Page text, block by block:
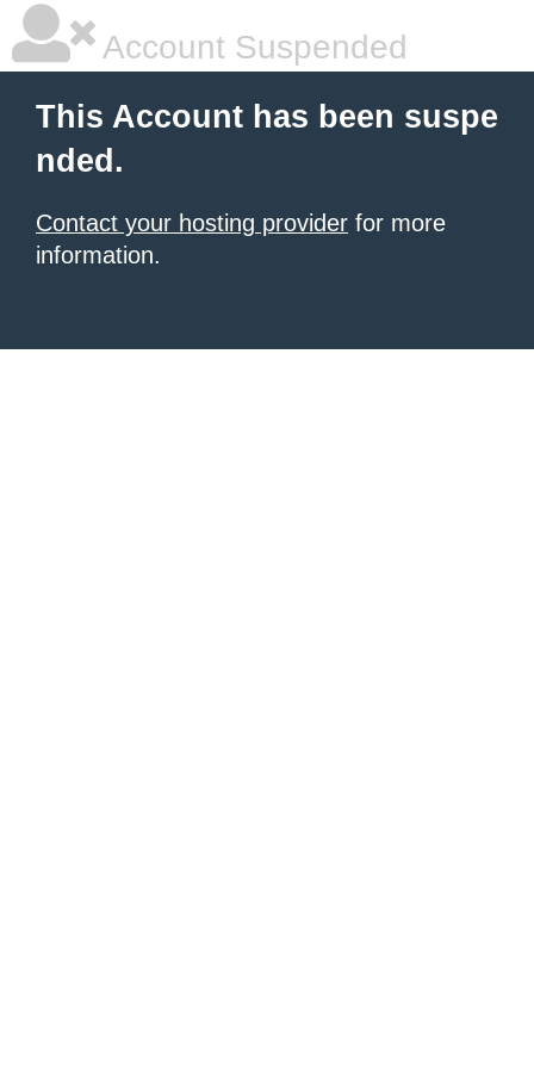
Account Suspended
This Account has been suspe
nded.
Contact your hosting provider for more
information.